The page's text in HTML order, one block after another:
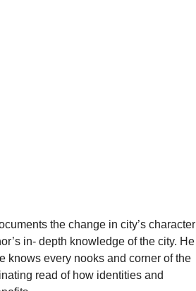
the change in city’s character
in- depth knowledge of the city. He
knows every nooks and corner of the
read of how identities and